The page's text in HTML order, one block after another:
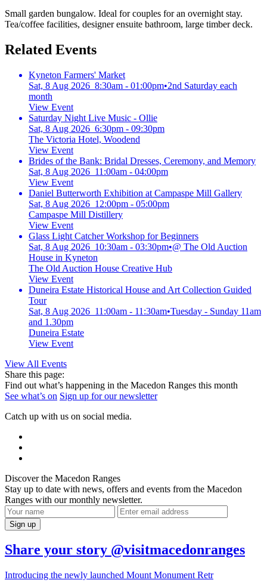
Small garden bungalow. Ideal for couples for an overnight stay.
Tea/coffee facilities, designer ensuite bathroom, large timber deck.
Related Events
Kyneton Farmers' Market
Sat, 8 Aug 2026 8:30am - 01:00pm•2nd Saturday each
month
View Event
Saturday Night Live Music - Ollie
Sat, 8 Aug 2026 6:30pm - 09:30pm
The Victoria Hotel, Woodend
View Event
Brides of the Bank: Bridal Dresses, Ceremony, and Memory
Sat, 8 Aug 2026 11:00am - 04:00pm
View Event
Daniel Butterworth Exhibition at Campaspe Mill Gallery
Sat, 8 Aug 2026 12:00pm - 05:00pm
Campaspe Mill Distillery
View Event
Glass Light Catcher Workshop for Beginners
Sat, 8 Aug 2026 10:30am - 03:30pm•@ The Old Auction
House in Kyneton
The Old Auction House Creative Hub
View Event
Duneira Estate Historical House and Art Collection Guided
Tour
Sat, 8 Aug 2026 11:00am - 11:30am•Tuesday - Sunday 11am
and 1.30pm
Duneira Estate
View Event
View All Events
Share this page:
Find out what’s happening in the Macedon Ranges this month
See what’s on Sign up for our newsletter
Catch up with us on social media.
Discover the Macedon Ranges
Stay up to date with news, offers and events from the Macedon
Ranges with our monthly newsletter.
Share your story @visitmacedonranges
Introducing the newly launched Mount Monument Retr